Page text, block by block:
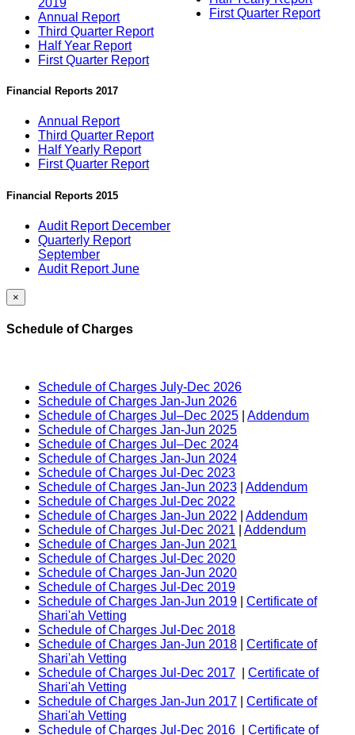
2019
Annual Report
Third Quarter Report
Half Year Report
First Quarter Report
Financial Reports 2017
Annual Report
Third Quarter Report
Half Yearly Report
First Quarter Report
Financial Reports 2015
Audit Report December
Quarterly Report
September
Audit Report June
First Quarter Report
×
Schedule of Charges
Schedule of Charges July-Dec 2026
Schedule of Charges Jan-Jun 2026
Schedule of Charges Jul–Dec 2025
Addendum
Schedule of Charges Jan-Jun 2025
Schedule of Charges Jul–Dec 2024
Schedule of Charges Jan-Jun 2024
Schedule of Charges Jul-Dec 2023
Schedule of Charges Jan-Jun 2023
Addendum
Schedule of Charges Jul-Dec 2022
Schedule of Charges Jan-Jun 2022
Addendum
Schedule of Charges Jul-Dec 2021
Addendum
Schedule of Charges Jan-Jun 2021
Schedule of Charges Jul-Dec 2020
Schedule of Charges Jan-Jun 2020
Schedule of Charges Jul-Dec 2019
Schedule of Charges Jan-Jun 2019
Certificate of
Shari'ah Vetting
Schedule of Charges Jul-Dec 2018
Schedule of Charges Jan-Jun 2018
Certificate of
Shari'ah Vetting
Schedule of Charges Jul-Dec 2017
Certificate of
Shari'ah Vetting
Schedule of Charges Jan-Jun 2017
Certificate of
Shari'ah Vetting
Schedule of Charges Jul-Dec 2016
Certificate of